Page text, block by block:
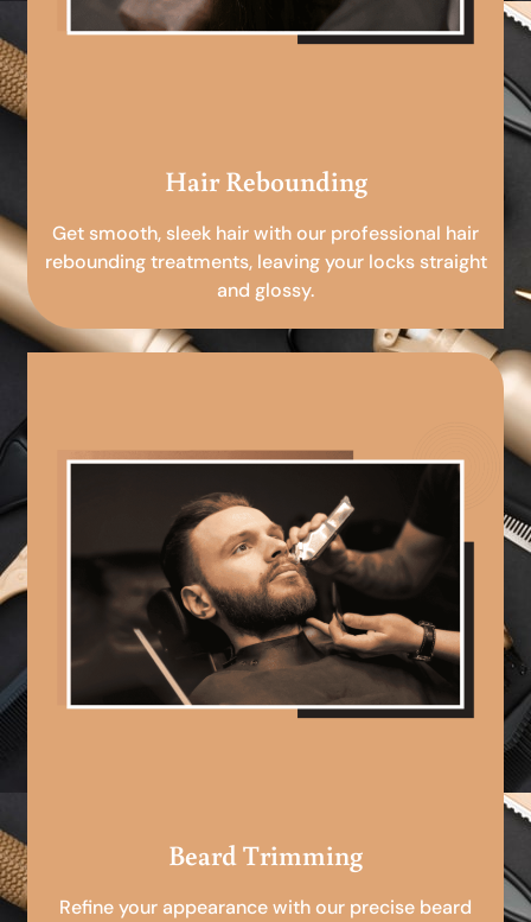
Hair Rebounding
Get smooth, sleek hair with our professional hair
rebounding treatments, leaving your locks straight
and glossy.
Beard Trimming
Refine your appearance with our precise beard